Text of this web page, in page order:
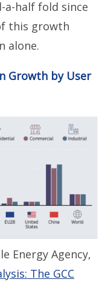
a-half fold since
this growth
alone.
Growth by User
Energy Agency,
The GCC